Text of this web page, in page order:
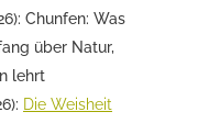
Chunfen: Was
über Natur,
lehrt
Die Weisheit